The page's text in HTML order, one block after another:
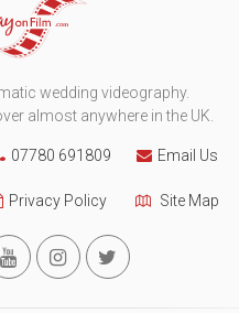
wedding videography.
almost anywhere in the UK.
07780 691809 Email Us
Privacy Policy Site Map